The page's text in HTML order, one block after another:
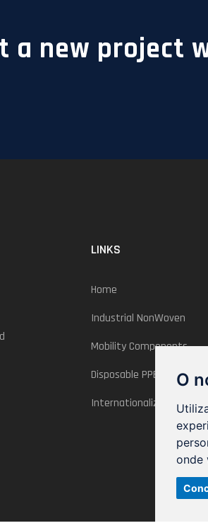
O
onde
a new project
LINKS
Home
Industrial NonWoven
Mobility Components
Disposable PPE´s
Internationalization